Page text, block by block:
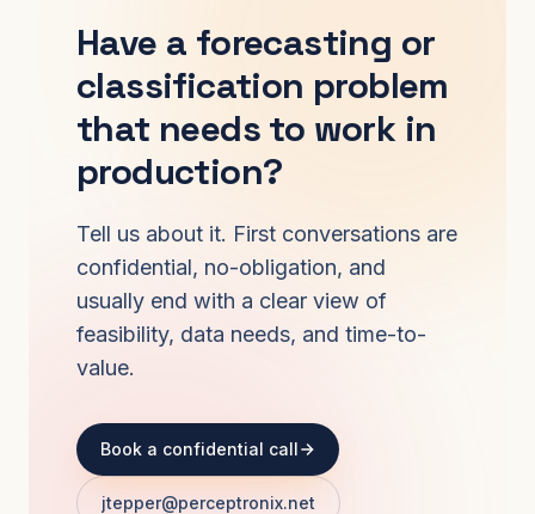
Have a forecasting or
classification problem
that needs to work in
production?
Tell us about it. First conversations are
confidential, no-obligation, and
usually end with a clear view of
feasibility, data needs, and time-to-
value.
Book a confidential call
jtepper@perceptronix.net